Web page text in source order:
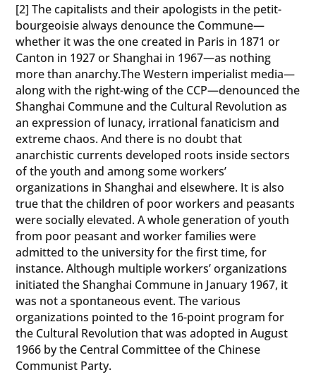
[2] The capitalists and their apologists in the petit-
bourgeoisie always denounce the Commune—
whether it was the one created in Paris in 1871 or
Canton in 1927 or Shanghai in 1967—as nothing
more than anarchy.The Western imperialist media—
along with the right-wing of the CCP—denounced the
Shanghai Commune and the Cultural Revolution as
an expression of lunacy, irrational fanaticism and
extreme chaos. And there is no doubt that
anarchistic currents developed roots inside sectors
of the youth and among some workers’
organizations in Shanghai and elsewhere. It is also
true that the children of poor workers and peasants
were socially elevated. A whole generation of youth
from poor peasant and worker families were
admitted to the university for the first time, for
instance. Although multiple workers’ organizations
initiated the Shanghai Commune in January 1967, it
was not a spontaneous event. The various
organizations pointed to the 16-point program for
the Cultural Revolution that was adopted in August
1966 by the Central Committee of the Chinese
Communist Party.